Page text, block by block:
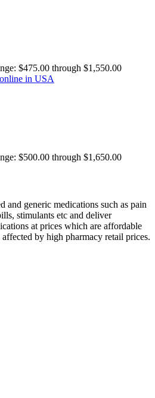
$475.00 through $1,550.00
$500.00 through $1,650.00
and generic medications such as pain
stimulants etc and deliver
at prices which are affordable
by high pharmacy retail prices.